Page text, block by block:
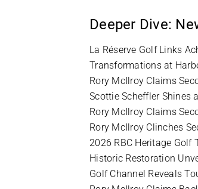
Deeper Dive:
La Réserve Golf Links
Transformations at
Rory McIlroy Claims
Scottie Scheffler Shines
Rory McIlroy Claims
Rory McIlroy Clinches
2026 RBC Heritage Golf
Historic Restoration
Golf Channel Reveals